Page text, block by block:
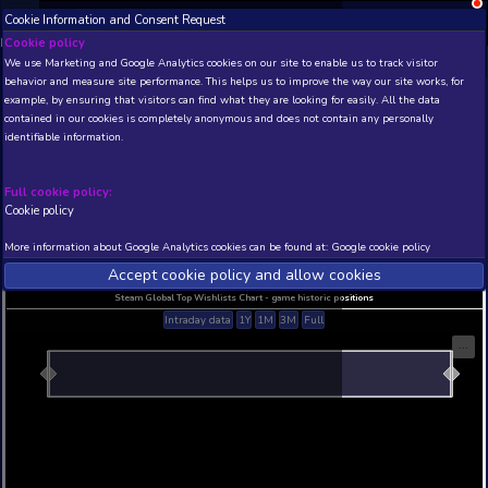
NEW! Xbox and PS Beta version 0.1.
THIS IS A DEMO VIEW OF RANDOM APP. ACTUAL
INSIDER SUBSCRIBERSSUBSCRIBE
Developer: , Publisher:
N/A
Current position
N/A
Best position
THIS IS A DEMO VIEW OF RANDOM APP. ACTUAL
INSIDER SUBSCRIBERS
Cookie Information and Consent Request
Cookie policy
We use Marketing and Google Analytics cookies on our site to
behavior and measure site performance. This helps us to improve
example, by ensuring that visitors can find what they are looking
identifiable information.
Full cookie policy:
More information about Google Analytics cookies can be found at:
Accept cookie policy and allow